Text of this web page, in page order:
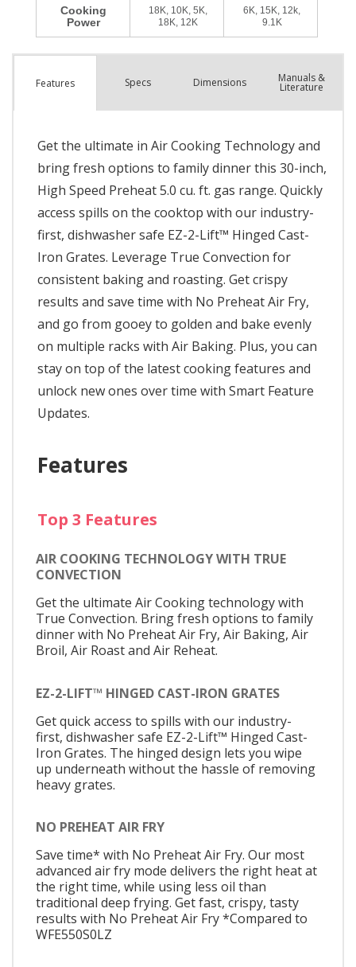
Features Specs Dimensions Manuals &
Literature
Get the ultimate in Air Cooking Technology and
bring fresh options to family dinner this 30-inch,
High Speed Preheat 5.0 cu. ft. gas range. Quickly
access spills on the cooktop with our industry-
first, dishwasher safe EZ-2-Lift™ Hinged Cast-
Iron Grates. Leverage True Convection for
consistent baking and roasting. Get crispy
results and save time with No Preheat Air Fry,
and go from gooey to golden and bake evenly
on multiple racks with Air Baking. Plus, you can
stay on top of the latest cooking features and
unlock new ones over time with Smart Feature
Updates.
Features
Top 3 Features
AIR COOKING TECHNOLOGY WITH TRUE
CONVECTION
Get the ultimate Air Cooking technology with
True Convection. Bring fresh options to family
dinner with No Preheat Air Fry, Air Baking, Air
Broil, Air Roast and Air Reheat.
EZ-2-LIFT™ HINGED CAST-IRON GRATES
Get quick access to spills with our industry-
first, dishwasher safe EZ-2-Lift™ Hinged Cast-
Iron Grates. The hinged design lets you wipe
up underneath without the hassle of removing
heavy grates.
NO PREHEAT AIR FRY
Save time* with No Preheat Air Fry. Our most
advanced air fry mode delivers the right heat at
the right time, while using less oil than
traditional deep frying. Get fast, crispy, tasty
results with No Preheat Air Fry *Compared to
WFE550S0LZ